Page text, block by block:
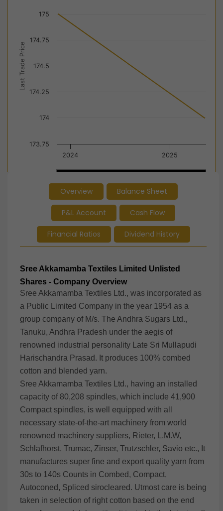
View as data table, Chart
The chart has 2 X axes displaying Time, and
The chart has 2 Y axes displaying Last Trade Price,
Last Trade Price
2024 2025
2025
2025
173.75
174
174.25
174.5
174.75
175
End of interactive chart.
Overview Balance Sheet
P&L Account Cash Flow
Financial Ratios Dividend History
Sree Akkamamba Textiles Limited Unlisted
Shares - Company Overview
Sree Akkamamba Textiles Ltd., was incorporated as
a Public Limited Company in the year 1954 as a
group company of M/s. The Andhra Sugars Ltd.,
Tanuku, Andhra Pradesh under the aegis of
renowned industrial personality Late Sri Mullapudi
Harischandra Prasad. It produces 100% combed
cotton and blended yarn.
Sree Akkamamba Textiles Ltd., having an installed
capacity of 80,208 spindles, which include 41,900
Compact spindles, is well equipped with all
necessary state-of-the-art machinery from world
renowned machinery suppliers, Rieter, L.M.W,
Schlafhorst, Trumac, Zinser, Trutzschler, Savio etc., It
manufactures super fine and export quality yarn from
30s to 140s Counts in Combed, Compact,
Autoconed, Spliced sirocleared. Utmost care is being
taken in selection of right cotton based on the end